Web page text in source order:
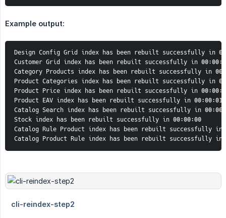
Example output:
Design Config Grid index has been rebuilt successfully in
Customer Grid index has been rebuilt successfully in
Category Products index has been rebuilt successfully in
Product Categories index has been rebuilt successfully in
Product Price index has been rebuilt successfully in
Product EAV index has been rebuilt successfully in 00:00:01
Catalog Search index has been rebuilt successfully in
Stock index has been rebuilt successfully in 00:00:00
Catalog Rule Product index has been rebuilt successfully in
Catalog Product Rule index has been rebuilt successfully in